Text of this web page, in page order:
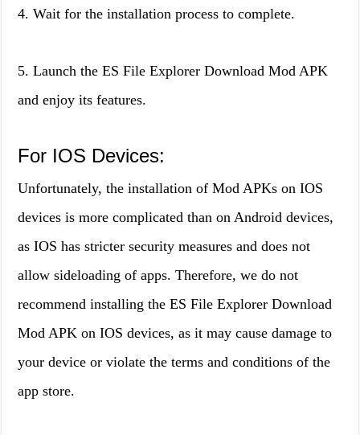
4. Wait for the installation process to complete.
5. Launch the ES File Explorer Download Mod APK
and enjoy its features.
For IOS Devices:
Unfortunately, the installation of Mod APKs on IOS
devices is more complicated than on Android devices,
as IOS has stricter security measures and does not
allow sideloading of apps. Therefore, we do not
recommend installing the ES File Explorer Download
Mod APK on IOS devices, as it may cause damage to
your device or violate the terms and conditions of the
app store.